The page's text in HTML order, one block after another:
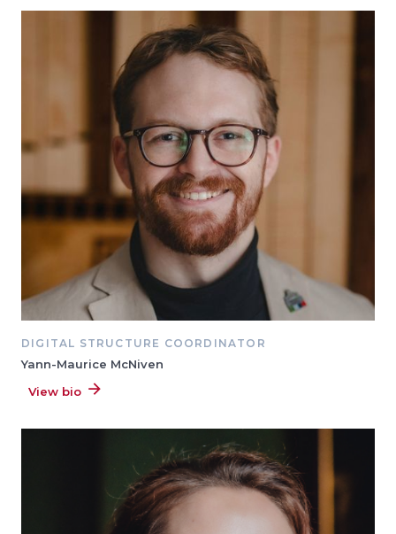
DIGITAL STRUCTURE COORDINATOR
Yann-Maurice McNiven
View bio